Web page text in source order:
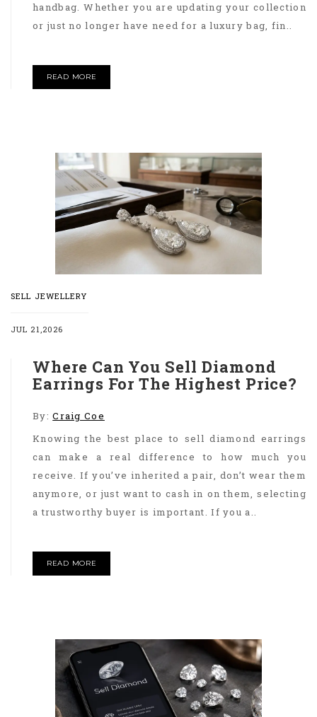
handbag. Whether you are updating your collection
or just no longer have need for a luxury bag, fin..
READ MORE
SELL JEWELLERY
JUL 21,2026
Where Can You Sell Diamond
Earrings For The Highest Price?
By:Craig Coe
Knowing the best place to sell diamond earrings
can make a real difference to how much you
receive. If you’ve inherited a pair, don’t wear them
anymore, or just want to cash in on them, selecting
a trustworthy buyer is important. If you a..
READ MORE